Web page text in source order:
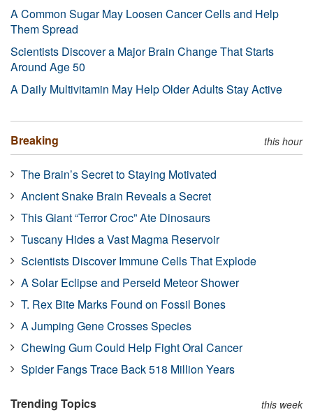
A Common Sugar May Loosen Cancer Cells and Help
Them Spread
Scientists Discover a Major Brain Change That Starts
Around Age 50
A Daily Multivitamin May Help Older Adults Stay Active
Breaking this hour
The Brain’s Secret to Staying Motivated
Ancient Snake Brain Reveals a Secret
This Giant “Terror Croc” Ate Dinosaurs
Tuscany Hides a Vast Magma Reservoir
Scientists Discover Immune Cells That Explode
A Solar Eclipse and Perseid Meteor Shower
T. Rex Bite Marks Found on Fossil Bones
A Jumping Gene Crosses Species
Chewing Gum Could Help Fight Oral Cancer
Spider Fangs Trace Back 518 Million Years
Trending Topics this week